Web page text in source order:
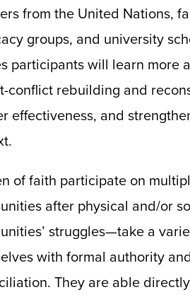
from the United Nations,
groups, and university
participants will learn more
conflict rebuilding and
effectiveness, and
of faith participate on
after physical and/or
struggles—take a
with formal authority
They are able